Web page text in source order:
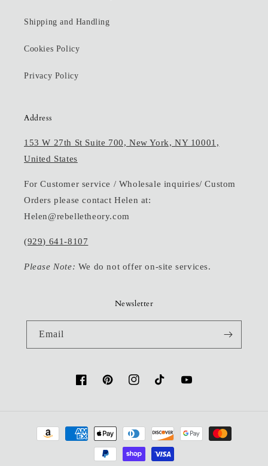
Shipping and Handling
Cookies Policy
Privacy Policy
Address
153 W 27th St Suite 700, New York, NY 10001,
United States
For Customer service / Wholesale inquiries/ Custom
Orders please contact Helen at:
Helen@rebelletheory.com
(929) 641-8107
Please Note: We do not offer on-site services.
Newsletter
Email
FacebookPinterestInstagramTikTok YouTube
Payment